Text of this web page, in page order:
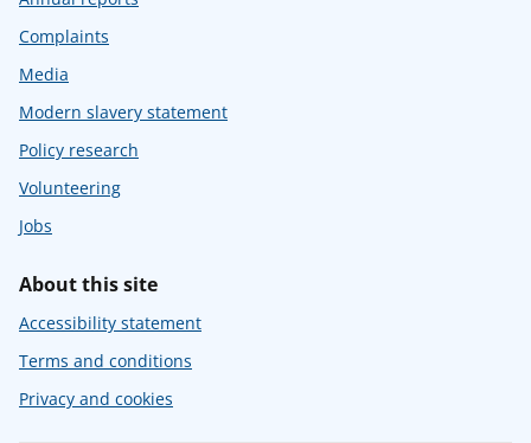
Complaints
Media
Modern slavery statement
Policy research
Volunteering
Jobs
About this site
Accessibility statement
Terms and conditions
Privacy and cookies